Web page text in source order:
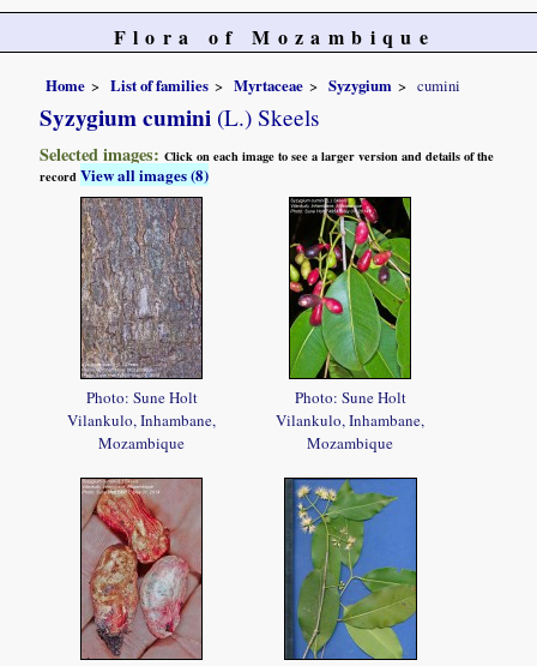
Flora of Mozambique
Home List of families Myrtaceae Syzygium cumini
Syzygium cumini (L.) Skeels
Selected images:Click on each image to see a larger version and details of the
recordView all images (8)
Photo: Sune Holt
Vilankulo, Inhambane,
Mozambique
Photo: Sune Holt
Vilankulo, Inhambane,
Mozambique